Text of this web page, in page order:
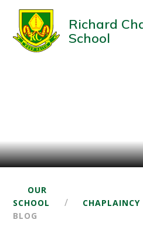
Richard
School
OUR
SCHOOL
/ CHAPLAINCY
BLOG